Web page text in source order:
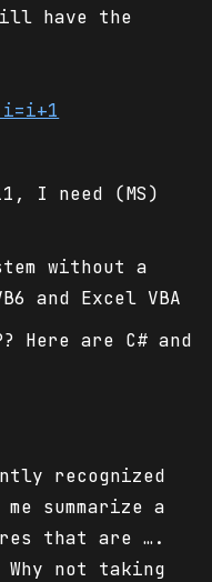
have the
I need (MS)
without a
and Excel VBA
Here are C# and
recognized
summarize a
that are ….
not taking